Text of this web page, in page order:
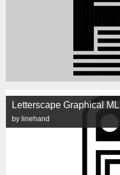
Letterscape Graphical ML
by linehand